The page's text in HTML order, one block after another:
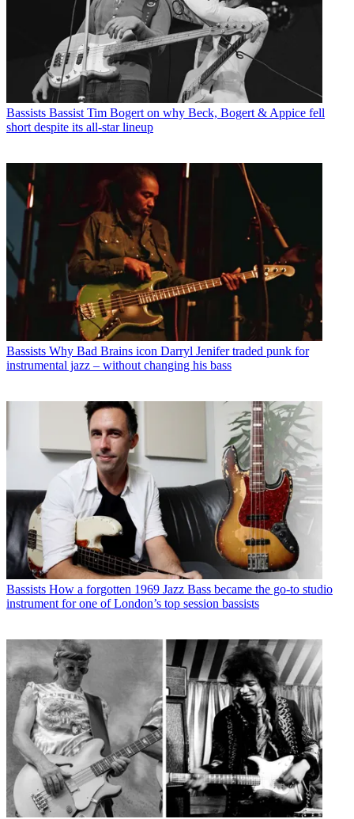
Bassists Bassist Tim Bogert on why Beck, Bogert & Appice fell
short despite its all-star lineup
Bassists Why Bad Brains icon Darryl Jenifer traded punk for
instrumental jazz – without changing his bass
Bassists How a forgotten 1969 Jazz Bass became the go-to studio
instrument for one of London’s top session bassists